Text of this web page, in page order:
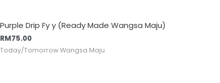
Purple Drip Fy y (Ready Made Wangsa Maju)
RM75.00
Today/Tomorrow Wangsa Maju